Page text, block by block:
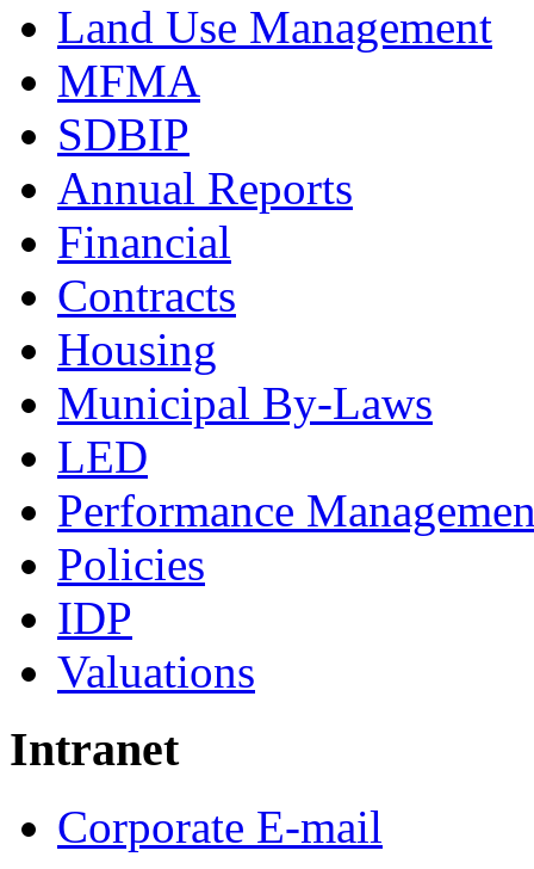
Land Use Management
MFMA
SDBIP
Annual Reports
Financial
Contracts
Housing
Municipal By-Laws
LED
Performance
Policies
IDP
Valuations
Intranet
Corporate E-mail